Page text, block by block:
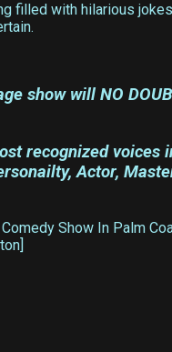
filled with hilarious
show will NO
recognized voices
Actor,
Show In Palm